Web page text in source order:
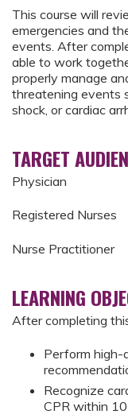
This course will
emergencies and
events. After
able to work
properly manage
threatening events
shock, or cardiac
TARGET
Physician
Registered Nurses
Nurse Practitioner
LEARNING
After completing
Perform high-
Recognize
CPR within